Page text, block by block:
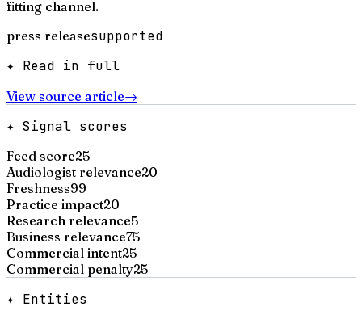
fitting channel.
press releasesupported
✦ Read in full
View source article→
✦ Signal scores
Feed score25
Audiologist relevance20
Freshness99
Practice impact20
Research relevance5
Business relevance75
Commercial intent25
Commercial penalty25
✦ Entities